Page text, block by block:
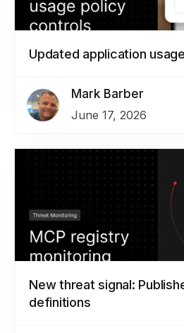
Updated application
Mark Barber
June 17, 2026
New threat signal:
definitions